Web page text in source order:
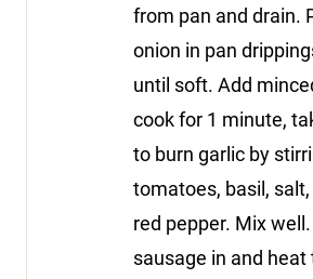
from pan and drain.
onion in pan
until soft. Add
cook for 1 minute,
to burn garlic by
tomatoes, basil,
red pepper. Mix
sausage in and heat